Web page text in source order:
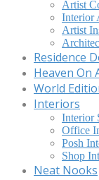
Artist
Interior
Artist
Residence
Heaven On
World
Interiors
Interior
Office
Posh
Shop
Neat Nooks